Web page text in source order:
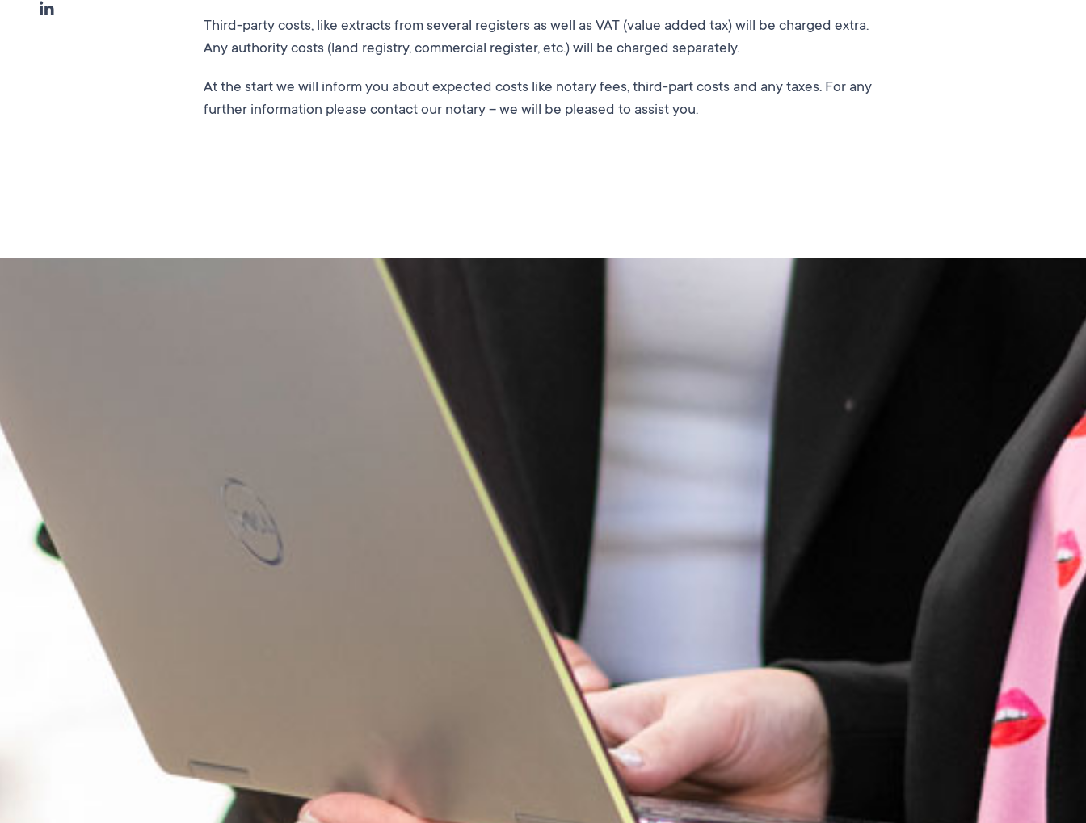
Third-party costs, like extracts from several registers as well as VAT (value added tax) will be charged extra.
Any authority costs (land registry, commercial register, etc.) will be charged separately.
At the start we will inform you about expected costs like notary fees, third-part costs and any taxes. For any
further information please contact our notary – we will be pleased to assist you.